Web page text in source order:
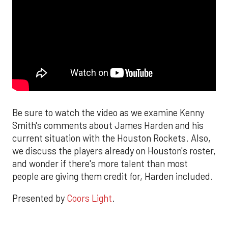
Be sure to watch the video as we examine Kenny
Smith's comments about James Harden and his
current situation with the Houston Rockets. Also,
we discuss the players already on Houston's roster,
and wonder if there's more talent than most
people are giving them credit for, Harden included.
Presented by Coors Light.